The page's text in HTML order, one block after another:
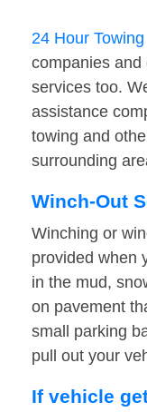
24 Hour Towing
companies and
services too.
assistance
towing and
surrounding
Winch-Out
Winching or
provided when
in the mud,
on pavement
small parking
pull out your
If vehicle